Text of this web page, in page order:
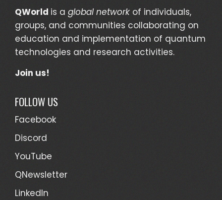
QWorld is a global network of individuals,
groups, and communities collaborating on
education and implementation of quantum
technologies and research activities.
Join us!
FOLLOW US
Facebook
Discord
YouTube
QNewsletter
LinkedIn